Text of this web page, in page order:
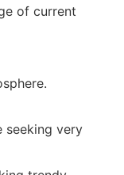
of current
seeking very